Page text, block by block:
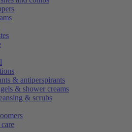
& antiperspirants
& shower creams
& scrubs